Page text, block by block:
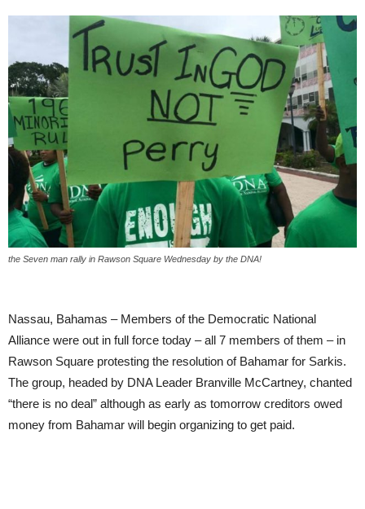
the Seven man rally in Rawson Square Wednesday by the DNA!
Nassau, Bahamas – Members of the Democratic National
Alliance were out in full force today – all 7 members of them – in
Rawson Square protesting the resolution of Bahamar for Sarkis.
The group, headed by DNA Leader Branville McCartney, chanted
“there is no deal” although as early as tomorrow creditors owed
money from Bahamar will begin organizing to get paid.